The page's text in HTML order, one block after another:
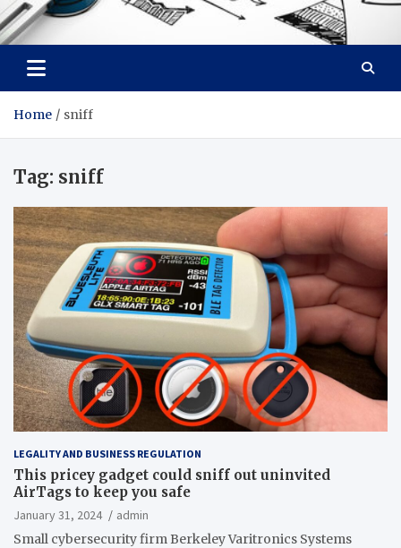
Facebook baixar gratis
Your Solution, Our Expertise
Home sniff
Tag: sniff
LEGALITY AND BUSINESS REGULATION
This pricey gadget could sniff out uninvited
AirTags to keep you safe
January 31, 2024
admin
Small cybersecurity firm Berkeley Varitronics Systems